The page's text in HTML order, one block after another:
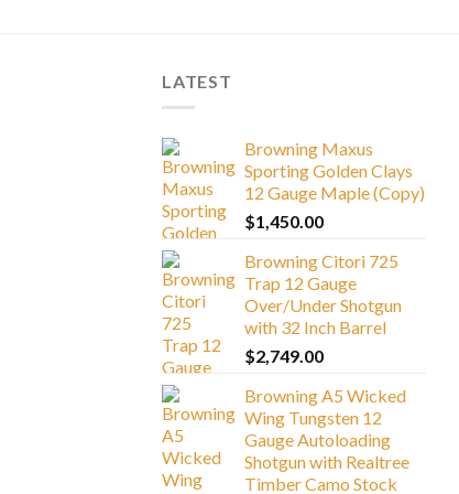
LATEST
Browning Maxus
Sporting Golden Clays
12 Gauge Maple (Copy)
$1,450.00
Browning Citori 725
Trap 12 Gauge
Over/Under Shotgun
with 32 Inch Barrel
$2,749.00
Browning A5 Wicked
Wing Tungsten 12
Gauge Autoloading
Shotgun with Realtree
Timber Camo Stock